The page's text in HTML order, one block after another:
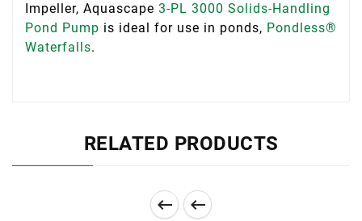
Impeller, Aquascape 3-PL 3000 Solids-Handling
Pond Pump is ideal for use in ponds, Pondless®
Waterfalls.
RELATED PRODUCTS
 